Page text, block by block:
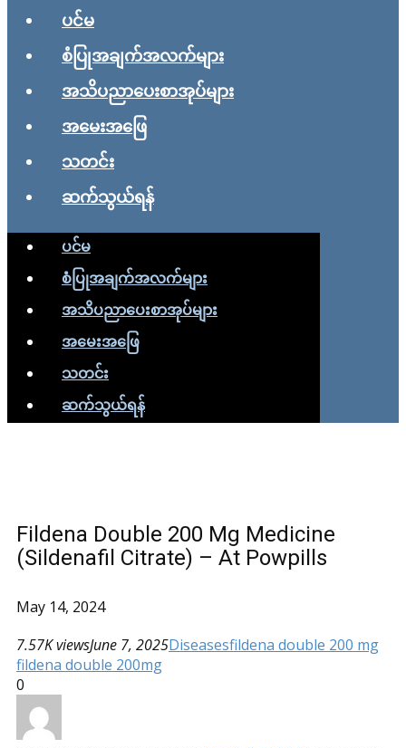
ပင်မ
စံပြုအချက်အလက်များ
အသိပညာပေးစာအုပ်များ
အမေးအဖြေ
သတင်း
ဆက်သွယ်ရန်
ပင်မ
စံပြုအချက်အလက်များ
အသိပညာပေးစာအုပ်များ
အမေးအဖြေ
သတင်း
ဆက်သွယ်ရန်
Fildena Double 200 Mg Medicine
(Sildenafil Citrate) – At Powpills
May 14, 2024
7.57K viewsJune 7, 2025Diseasesfildena double 200 mg
fildena double 200mg
0